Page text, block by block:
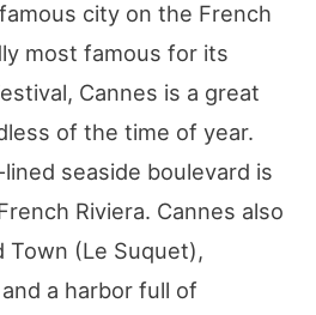
city on the French
most famous for its
Cannes is a great
of the time of year.
seaside boulevard is
Riviera. Cannes also
Town (Le Suquet),
a harbor full of